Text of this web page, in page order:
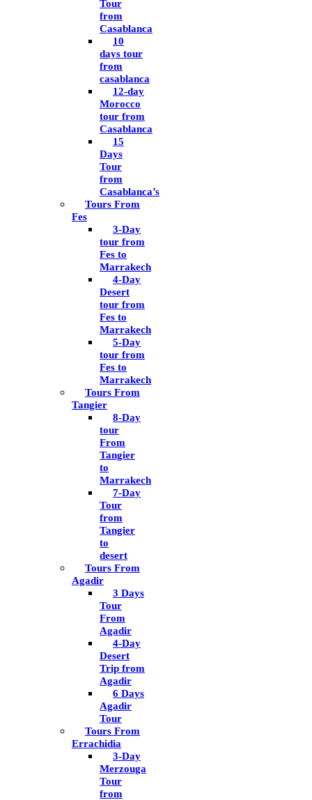
Tour
from
Casablanca
10
days tour
from
casablanca
12-day
Morocco
tour from
Casablanca
15
Days
Tour
from
Casablanca’s
Tours From
Fes
3-Day
tour from
Fes to
Marrakech
4-Day
Desert
tour from
Fes to
Marrakech
5-Day
tour from
Fes to
Marrakech
Tours From
Tangier
8-Day
tour
From
Tangier
to
Marrakech
7-Day
Tour
from
Tangier
to
desert
Tours From
Agadir
3 Days
Tour
From
Agadir
4-Day
Desert
Trip from
Agadir
6 Days
Agadir
Tour
Tours From
Errachidia
3-Day
Merzouga
Tour
from